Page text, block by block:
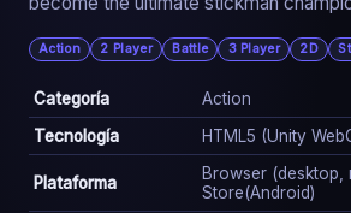
Action 2 Player Battle 3 Player 2D
Categoría
Action
Tecnología
HTML5 (Unity
Plataforma
Browser (desktop,
Store(Android)